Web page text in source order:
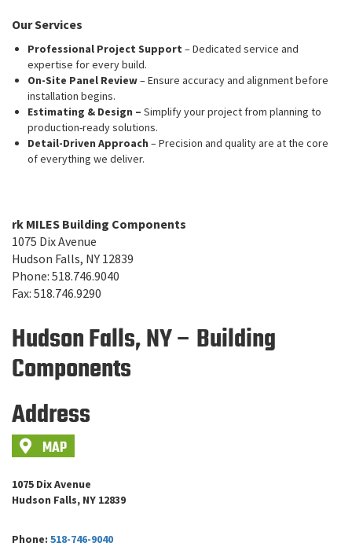
Our Services
Professional Project Support – Dedicated service and
expertise for every build.
On-Site Panel Review– Ensure accuracy and alignment before
installation begins.
Estimating & Design – Simplify your project from planning to
production-ready solutions.
Detail-Driven Approach – Precision and quality are at the core
of everything we deliver.
rk MILES Building Components
1075 Dix Avenue
Hudson Falls, NY 12839
Phone: 518.746.9040
Fax: 518.746.9290
Hudson Falls, NY – Building
Components
Address
MAP
1075 Dix Avenue
Hudson Falls, NY 12839
Phone: 518-746-9040